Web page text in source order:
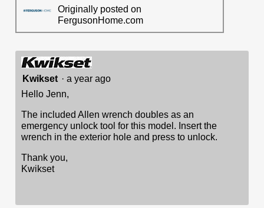
Originally posted on
FergusonHome.com
Kwikset · a year ago
Hello Jenn,
The included Allen wrench doubles as an
emergency unlock tool for this model. Insert the
wrench in the exterior hole and press to unlock.
Thank you,
Kwikset